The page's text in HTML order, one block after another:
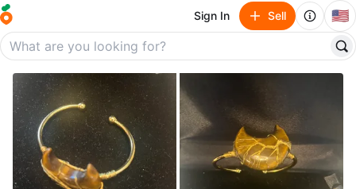
Sign In Sell 🇺🇸